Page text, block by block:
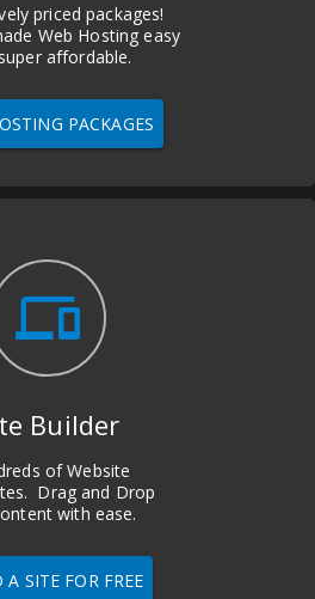
priced packages!
Web Hosting easy
affordable.
PACKAGES
devices
Builder
of Website
Drag and Drop
with ease.
A SITE FOR FREE